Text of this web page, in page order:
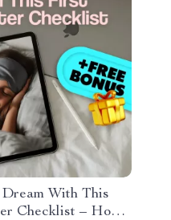
With This
Checklist – How